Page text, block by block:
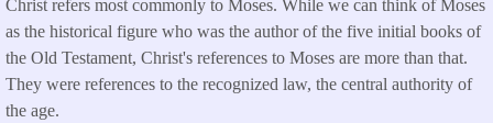
Christ refers most commonly to Moses. While we can think of Moses
as the historical figure who was the author of the five initial books of
the Old Testament, Christ's references to Moses are more than that.
They were references to the recognized law, the central authority of
the age.